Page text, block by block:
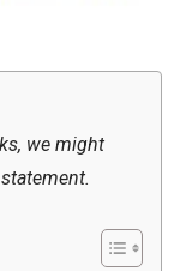
we might
statement.